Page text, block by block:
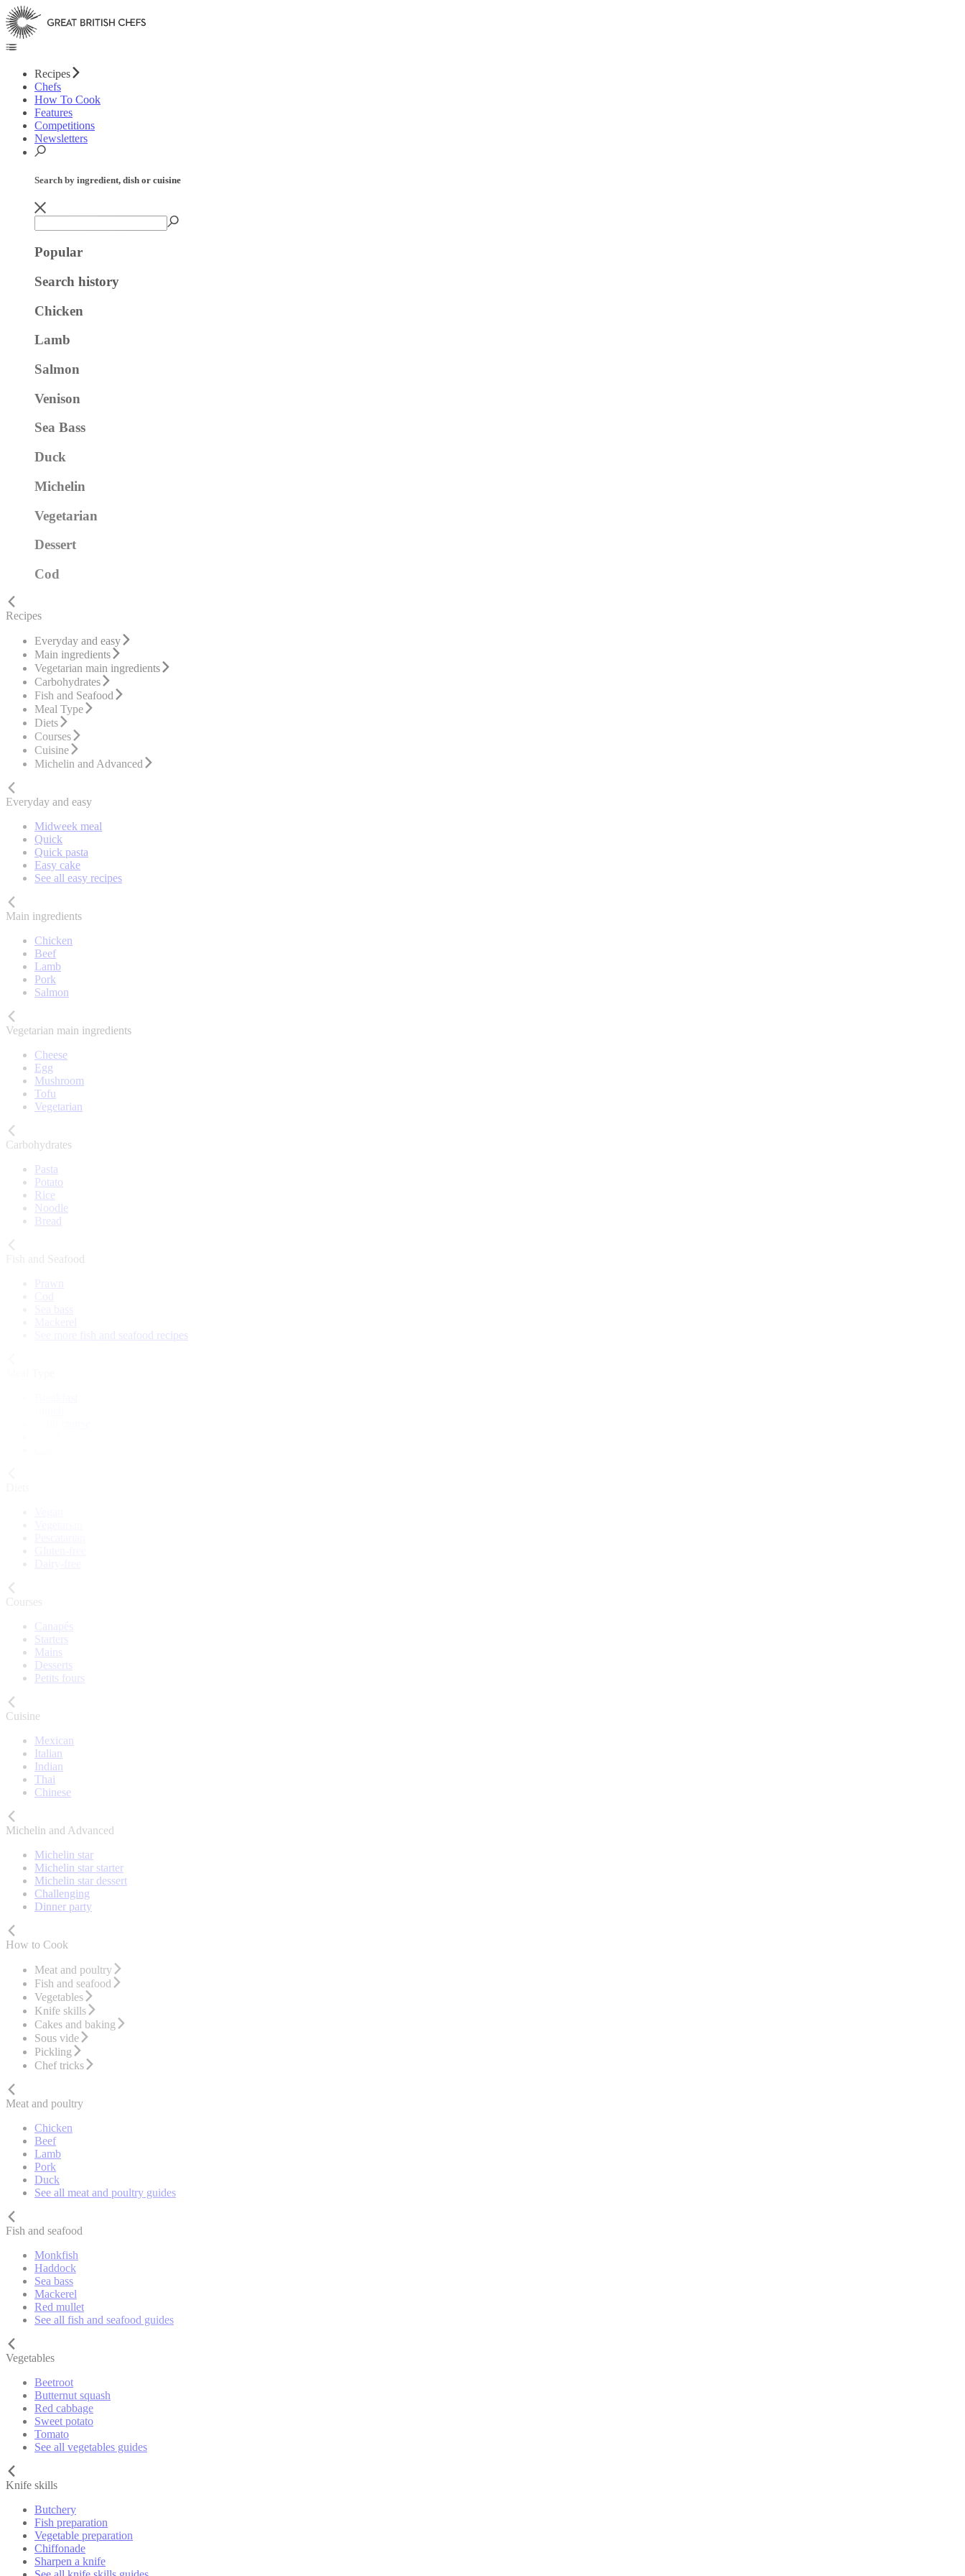
Recipes
Chefs
How To Cook
Features
Competitions
Newsletters
Search by ingredient, dish or cuisine
Popular
Search history
Chicken
Lamb
Salmon
Venison
Sea Bass
Duck
Michelin
Vegetarian
Dessert
Cod
Recipes
Everyday and easy
Main ingredients
Vegetarian main ingredients
Carbohydrates
Fish and Seafood
Meal Type
Diets
Courses
Cuisine
Michelin and Advanced
Everyday and easy
Midweek meal
Quick
Quick pasta
Easy cake
See all easy recipes
Main ingredients
Chicken
Beef
Lamb
Pork
Salmon
Vegetarian main ingredients
Cheese
Egg
Mushroom
Tofu
Vegetarian
Carbohydrates
Pasta
Potato
Rice
Noodle
Bread
Fish and Seafood
See more fish and seafood recipes
Courses
Canapés
Starters
Mains
Desserts
Petits fours
Cuisine
Mexican
Italian
Indian
Thai
Chinese
Michelin and Advanced
Michelin star
Michelin star starter
Michelin star dessert
Challenging
Dinner party
How to Cook
Meat and poultry
Fish and seafood
Vegetables
Knife skills
Cakes and baking
Sous vide
Pickling
Chef tricks
Meat and poultry
Chicken
Beef
Lamb
Pork
Duck
See all meat and poultry guides
Fish and seafood
Monkfish
Haddock
Sea bass
Mackerel
Red mullet
See all fish and seafood guides
Vegetables
Beetroot
Butternut squash
Red cabbage
Sweet potato
Tomato
See all vegetables guides
Knife skills
Butchery
Fish preparation
Vegetable preparation
Chiffonade
Sharpen a knife